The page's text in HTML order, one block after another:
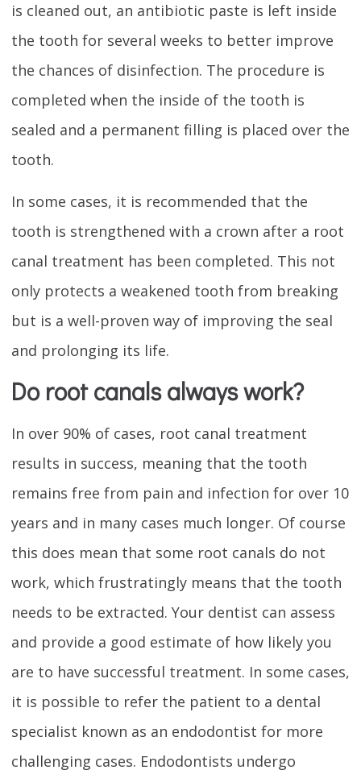
is cleaned out, an antibiotic paste is left inside
the tooth for several weeks to better improve
the chances of disinfection. The procedure is
completed when the inside of the tooth is
sealed and a permanent filling is placed over the
tooth.
In some cases, it is recommended that the
tooth is strengthened with a crown after a root
canal treatment has been completed. This not
only protects a weakened tooth from breaking
but is a well-proven way of improving the seal
and prolonging its life.
Do root canals always work?
In over 90% of cases, root canal treatment
results in success, meaning that the tooth
remains free from pain and infection for over 10
years and in many cases much longer. Of course
this does mean that some root canals do not
work, which frustratingly means that the tooth
needs to be extracted. Your dentist can assess
and provide a good estimate of how likely you
are to have successful treatment. In some cases,
it is possible to refer the patient to a dental
specialist known as an endodontist for more
challenging cases. Endodontists undergo